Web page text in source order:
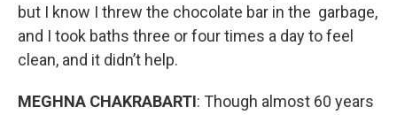
but I know I threw the chocolate bar in the garbage,
and I took baths three or four times a day to feel
clean, and it didn’t help.
MEGHNA CHAKRABARTI: Though almost 60 years